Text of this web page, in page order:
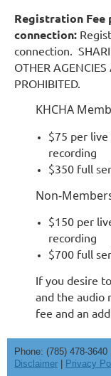
Registration Fee
connection:
connection.
OTHER
PROHIBITED.
KHCHA
$75 per live
recording
$350 full
Non-
$150 per
recording
$700 full
If you desire
and the audio
fee and an
Phone: (785) 478-
Disclaimer | Privacy